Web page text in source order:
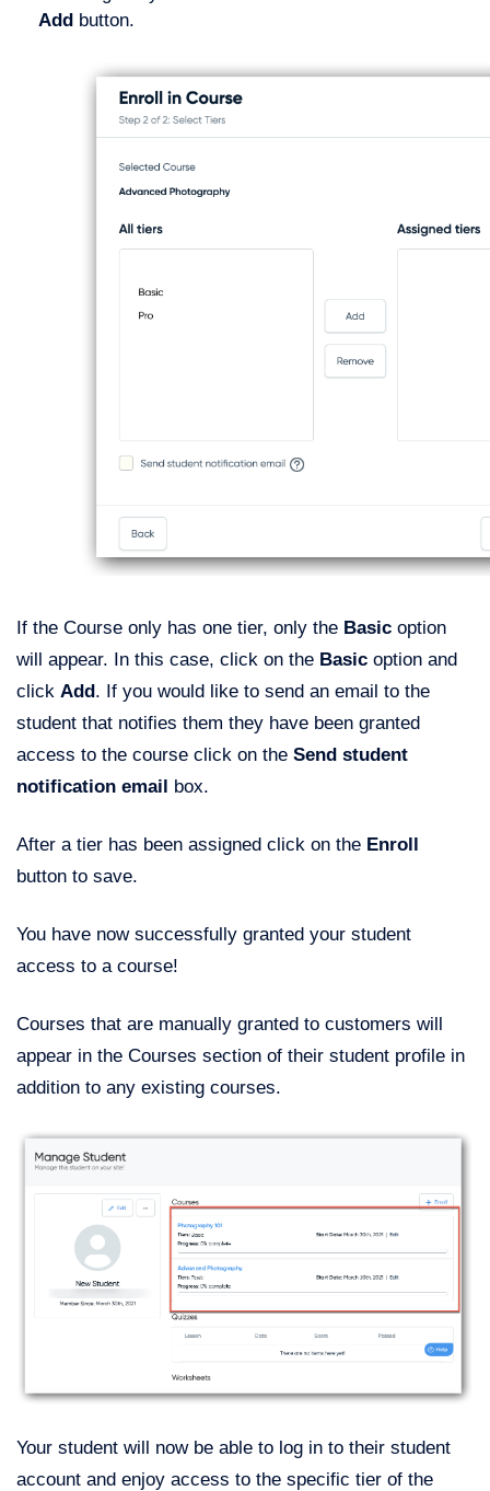
Add button.
If the Course only has one tier, only the Basic option
will appear. In this case, click on the Basic option and
click Add . If you would like to send an email to the
student that notifies them they have been granted
access to the course click on the Send student
notification email
box.
After a tier has been assigned click on the Enroll
button to save.
You have now successfully granted your student
access to a course!
Courses that are manually granted to customers will
appear in the Courses section of their student profile in
addition to any existing courses.
Your student will now be able to log in to their student
account and enjoy access to the specific tier of the